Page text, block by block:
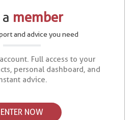
member
and advice you need
Full access to your
personal dashboard, and
advice.
ENTER NOW